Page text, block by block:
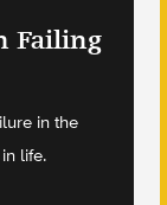
Failing
in the
life.